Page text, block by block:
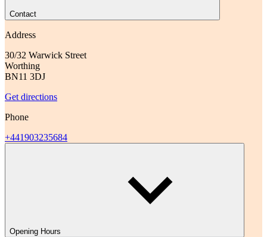
Contact
Address
30/32 Warwick Street
Worthing
BN11 3DJ
Get directions
Phone
+441903235684
Opening Hours